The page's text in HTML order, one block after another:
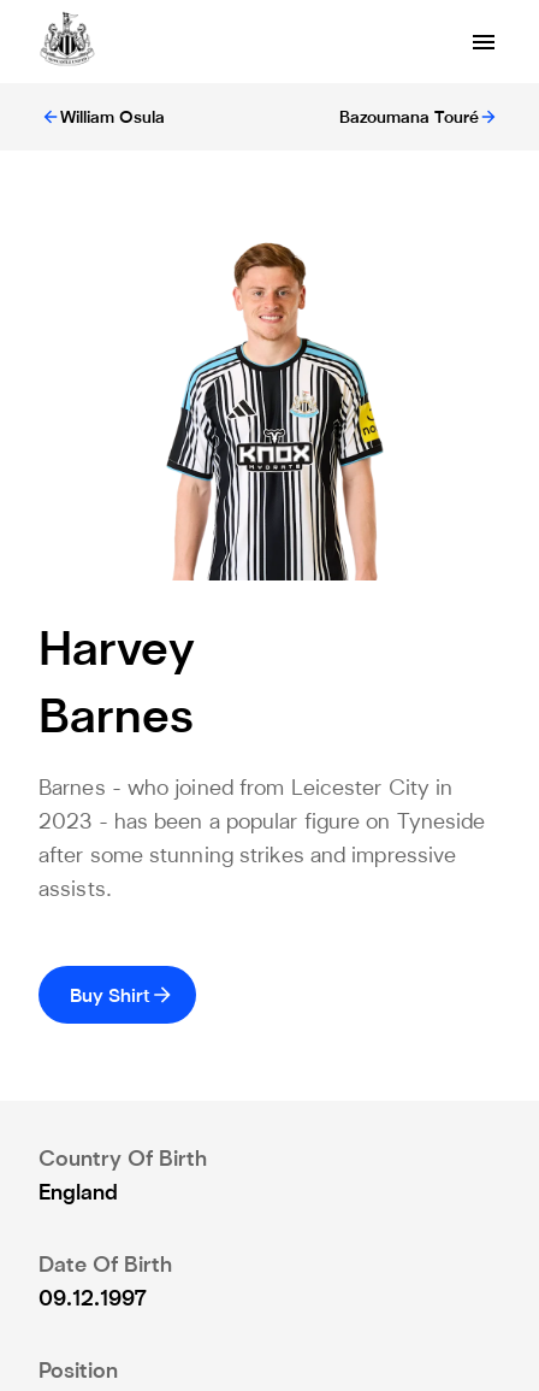
William Osula Bazoumana Touré
Harvey
Barnes
Barnes - who joined from Leicester City in
2023 - has been a popular figure on Tyneside
after some stunning strikes and impressive
assists.
Buy Shirt
Country Of Birth
England
Date Of Birth
09.12.1997
Position